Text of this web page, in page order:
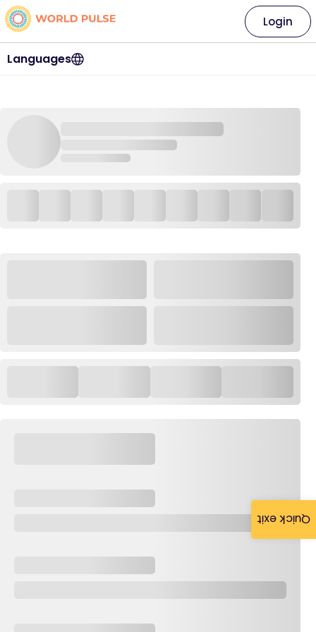
Quick exit
Languages
Login